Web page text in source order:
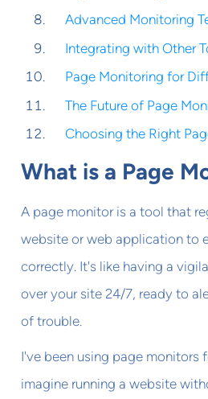
Advanced Monitoring
Integrating with Other
Page Monitoring for
The Future of Page
Choosing the Right
What is a Page
A page monitor is a tool that
website or web application to
correctly. It's like having a
over your site 24/7, ready to
of trouble.
I've been using page monitors
imagine running a website